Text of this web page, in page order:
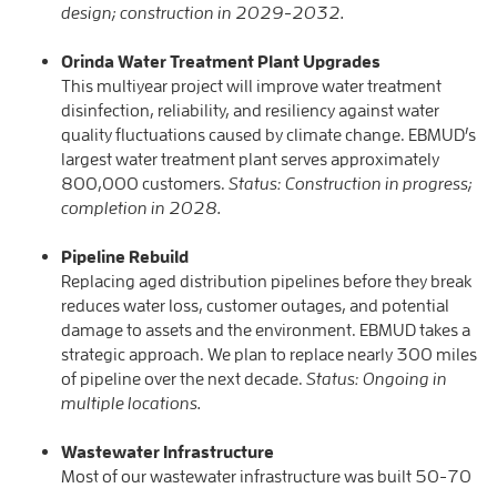
design; construction in 2029-2032.
Orinda Water Treatment Plant Upgrades
This multiyear project will improve water treatment
disinfection, reliability, and resiliency against water
quality fluctuations caused by climate change. EBMUD’s
largest water treatment plant serves approximately
800,000 customers. Status: Construction in progress;
completion in 2028.
Pipeline Rebuild
Replacing aged distribution pipelines before they break
reduces water loss, customer outages, and potential
damage to assets and the environment. EBMUD takes a
strategic approach. We plan to replace nearly 300 miles
of pipeline over the next decade. Status: Ongoing in
multiple locations.
Wastewater Infrastructure
Most of our wastewater infrastructure was built 50-70